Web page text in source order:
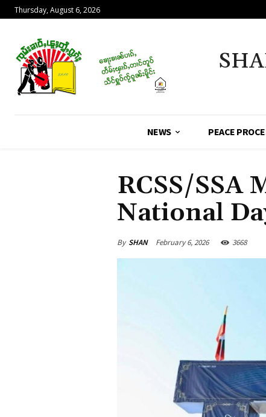
Thursday, August 6, 2026
NEWS PEACE
RCSS/SSA
National
By SHAN February 6, 2026 3668